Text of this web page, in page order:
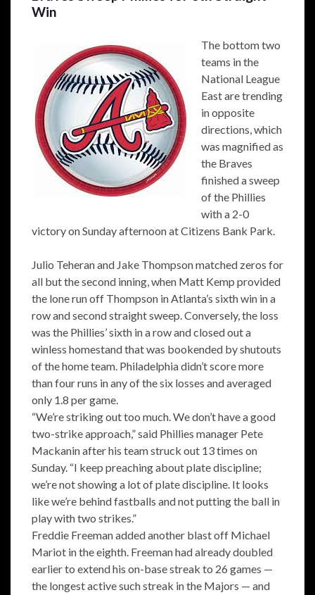
Win
The bottom two
teams in the
National League
East are trending
in opposite
directions, which
was magnified as
the Braves
finished a sweep
of the Phillies
with a 2-0
victory on Sunday afternoon at Citizens Bank Park.
Julio Teheran and Jake Thompson matched zeros for
all but the second inning, when Matt Kemp provided
the lone run off Thompson in Atlanta’s sixth win in a
row and second straight sweep. Conversely, the loss
was the Phillies’ sixth in a row and closed out a
winless homestand that was bookended by shutouts
of the home team. Philadelphia didn’t score more
than four runs in any of the six losses and averaged
only 1.8 per game.
“We’re striking out too much. We don’t have a good
two-strike approach,” said Phillies manager Pete
Mackanin after his team struck out 13 times on
Sunday. “I keep preaching about plate discipline;
we’re not showing a lot of plate discipline. It looks
like we’re behind fastballs and not putting the ball in
play with two strikes.”
Freddie Freeman added another blast off Michael
Mariot in the eighth. Freeman had already doubled
earlier to extend his on-base streak to 26 games —
the longest active such streak in the Majors — and